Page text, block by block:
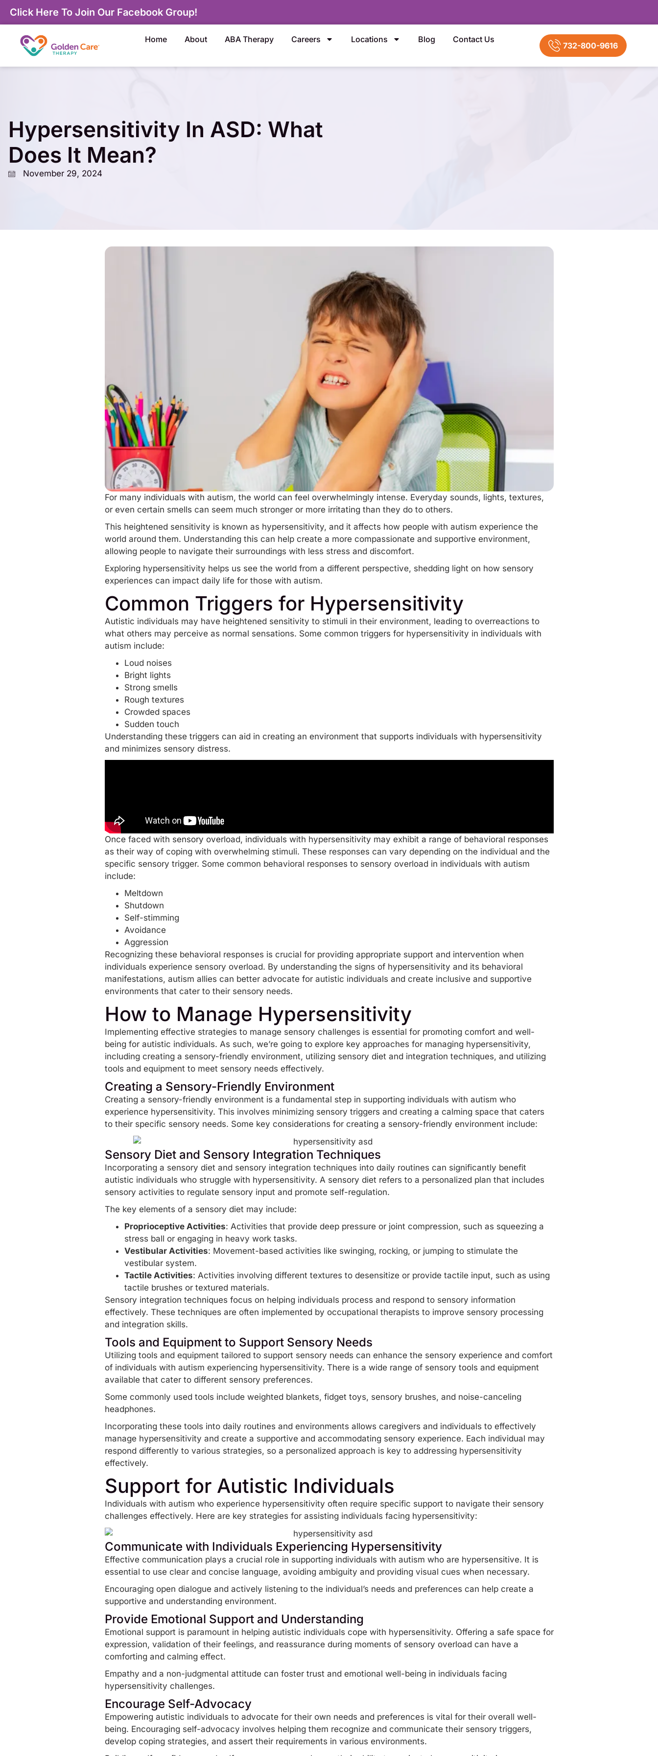
Click Here To Join Our Facebook Group!
Home About ABA Therapy Careers Locations Blog Contact Us
732-800-9616
Hypersensitivity In ASD: What
Does It Mean?
November 29, 2024
For many individuals with autism, the world can feel overwhelmingly intense. Everyday sounds, lights, textures,
or even certain smells can seem much stronger or more irritating than they do to others.
This heightened sensitivity is known as hypersensitivity, and it affects how people with autism experience the
world around them. Understanding this can help create a more compassionate and supportive environment,
allowing people to navigate their surroundings with less stress and discomfort.
Exploring hypersensitivity helps us see the world from a different perspective, shedding light on how sensory
experiences can impact daily life for those with autism.
Common Triggers for Hypersensitivity
Autistic individuals may have heightened sensitivity to stimuli in their environment, leading to overreactions to
what others may perceive as normal sensations. Some common triggers for hypersensitivity in individuals with
autism include:
Loud noises
Bright lights
Strong smells
Rough textures
Crowded spaces
Sudden touch
Understanding these triggers can aid in creating an environment that supports individuals with hypersensitivity
and minimizes sensory distress.
Once faced with sensory overload, individuals with hypersensitivity may exhibit a range of behavioral responses
as their way of coping with overwhelming stimuli. These responses can vary depending on the individual and the
specific sensory trigger. Some common behavioral responses to sensory overload in individuals with autism
include:
Meltdown
Shutdown
Self-stimming
Avoidance
Aggression
Recognizing these behavioral responses is crucial for providing appropriate support and intervention when
individuals experience sensory overload. By understanding the signs of hypersensitivity and its behavioral
manifestations, autism allies can better advocate for autistic individuals and create inclusive and supportive
environments that cater to their sensory needs.
How to Manage Hypersensitivity
Implementing effective strategies to manage sensory challenges is essential for promoting comfort and well-
being for autistic individuals. As such, we’re going to explore key approaches for managing hypersensitivity,
including creating a sensory-friendly environment, utilizing sensory diet and integration techniques, and utilizing
tools and equipment to meet sensory needs effectively.
Creating a Sensory-Friendly Environment
Creating a sensory-friendly environment is a fundamental step in supporting individuals with autism who
experience hypersensitivity. This involves minimizing sensory triggers and creating a calming space that caters
to their specific sensory needs. Some key considerations for creating a sensory-friendly environment include:
Sensory Diet and Sensory Integration Techniques
Incorporating a sensory diet and sensory integration techniques into daily routines can significantly benefit
autistic individuals who struggle with hypersensitivity. A sensory diet refers to a personalized plan that includes
sensory activities to regulate sensory input and promote self-regulation.
The key elements of a sensory diet may include:
Proprioceptive Activities: Activities that provide deep pressure or joint compression, such as squeezing a
stress ball or engaging in heavy work tasks.
Vestibular Activities: Movement-based activities like swinging, rocking, or jumping to stimulate the
vestibular system.
Tactile Activities: Activities involving different textures to desensitize or provide tactile input, such as using
tactile brushes or textured materials.
Sensory integration techniques focus on helping individuals process and respond to sensory information
effectively. These techniques are often implemented by occupational therapists to improve sensory processing
and integration skills.
Tools and Equipment to Support Sensory Needs
Utilizing tools and equipment tailored to support sensory needs can enhance the sensory experience and comfort
of individuals with autism experiencing hypersensitivity. There is a wide range of sensory tools and equipment
available that cater to different sensory preferences.
Some commonly used tools include weighted blankets, fidget toys, sensory brushes, and noise-canceling
headphones.
Incorporating these tools into daily routines and environments allows caregivers and individuals to effectively
manage hypersensitivity and create a supportive and accommodating sensory experience. Each individual may
respond differently to various strategies, so a personalized approach is key to addressing hypersensitivity
effectively.
Support for Autistic Individuals
Individuals with autism who experience hypersensitivity often require specific support to navigate their sensory
challenges effectively. Here are key strategies for assisting individuals facing hypersensitivity:
Communicate with Individuals Experiencing Hypersensitivity
Effective communication plays a crucial role in supporting individuals with autism who are hypersensitive. It is
essential to use clear and concise language, avoiding ambiguity and providing visual cues when necessary.
Encouraging open dialogue and actively listening to the individual’s needs and preferences can help create a
supportive and understanding environment.
Provide Emotional Support and Understanding
Emotional support is paramount in helping autistic individuals cope with hypersensitivity. Offering a safe space for
expression, validation of their feelings, and reassurance during moments of sensory overload can have a
comforting and calming effect.
Empathy and a non-judgmental attitude can foster trust and emotional well-being in individuals facing
hypersensitivity challenges.
Encourage Self-Advocacy
Empowering autistic individuals to advocate for their own needs and preferences is vital for their overall well-
being. Encouraging self-advocacy involves helping them recognize and communicate their sensory triggers,
develop coping strategies, and assert their requirements in various environments.